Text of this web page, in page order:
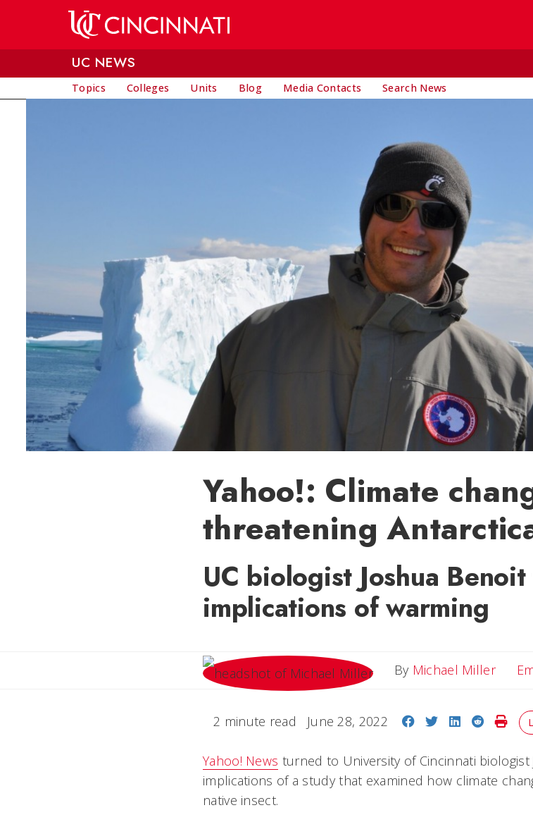
UC NEWS
Topics Colleges Units Blog Media Contacts Search News
Yahoo!: Climate
threatening
UC biologist Joshua
implications of warming
By Michael Miller
2 minute read June 28, 2022 Share on Facebook
Share on
Share on
Share
Yahoo! News turned to University of Cincinnati
implications of a study that examined how climate
native insect.